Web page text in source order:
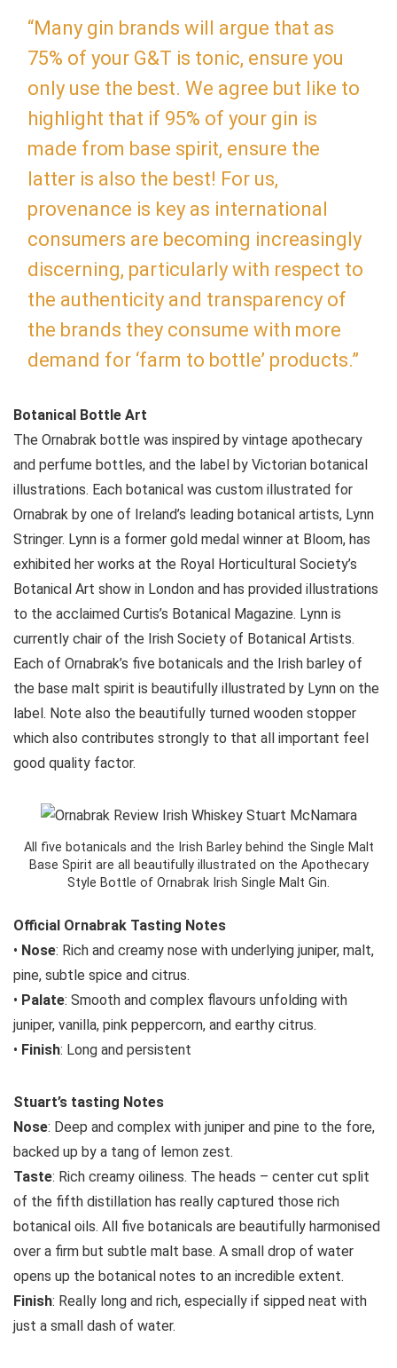
“Many gin brands will argue that as
75% of your G&T is tonic, ensure you
only use the best. We agree but like to
highlight that if 95% of your gin is
made from base spirit, ensure the
latter is also the best! For us,
provenance is key as international
consumers are becoming increasingly
discerning, particularly with respect to
the authenticity and transparency of
the brands they consume with more
demand for ‘farm to bottle’ products.”
Botanical Bottle Art
The Ornabrak bottle was inspired by vintage apothecary
and perfume bottles, and the label by Victorian botanical
illustrations. Each botanical was custom illustrated for
Ornabrak by one of Ireland’s leading botanical artists, Lynn
Stringer. Lynn is a former gold medal winner at Bloom, has
exhibited her works at the Royal Horticultural Society’s
Botanical Art show in London and has provided illustrations
to the acclaimed Curtis’s Botanical Magazine. Lynn is
currently chair of the Irish Society of Botanical Artists.
Each of Ornabrak’s five botanicals and the Irish barley of
the base malt spirit is beautifully illustrated by Lynn on the
label. Note also the beautifully turned wooden stopper
which also contributes strongly to that all important feel
good quality factor.
All five botanicals and the Irish Barley behind the Single Malt
Base Spirit are all beautifully illustrated on the Apothecary
Style Bottle of Ornabrak Irish Single Malt Gin.
Official Ornabrak Tasting Notes
• Nose: Rich and creamy nose with underlying juniper, malt,
pine, subtle spice and citrus.
• Palate: Smooth and complex flavours unfolding with
juniper, vanilla, pink peppercorn, and earthy citrus.
• Finish: Long and persistent
Stuart’s tasting Notes
Nose: Deep and complex with juniper and pine to the fore,
backed up by a tang of lemon zest.
Taste: Rich creamy oiliness. The heads – center cut split
of the fifth distillation has really captured those rich
botanical oils. All five botanicals are beautifully harmonised
over a firm but subtle malt base. A small drop of water
opens up the botanical notes to an incredible extent.
Finish: Really long and rich, especially if sipped neat with
just a small dash of water.